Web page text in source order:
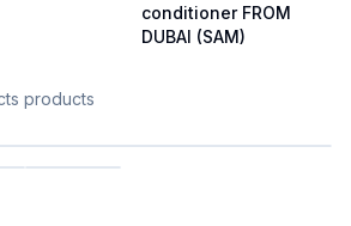
conditioner FROM
DUBAI (SAM)
products